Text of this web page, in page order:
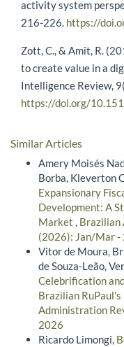
activity system
216-226. https://
Zott, C., & Amit, R.
to create value in a
Intelligence Review,
https://doi.org/
Similar Articles
Amery Moisés
Borba, Kleverton
Expansionary
Development: A
Market , Brazilian
(2026): Jan/Mar -
Vitor de Moura,
de Souza-Leão,
Celebrification
Brazilian
Administration
2026
Ricardo Limongi,